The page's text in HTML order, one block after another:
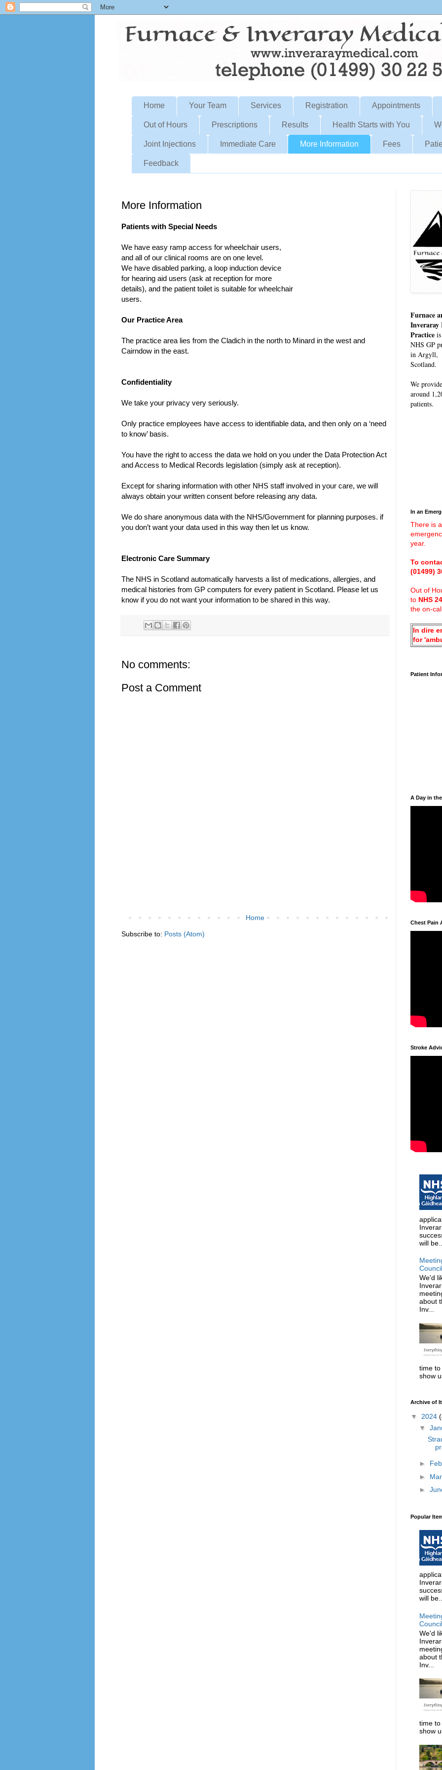
Home Your Team Services Registration Appointments
Out of Hours Prescriptions Results Health Starts with You
Joint Injections Immediate Care More Information Fees
Feedback
More Information
Patients with Special Needs
We have easy ramp access for wheelchair users,
and all of our clinical rooms are on one level.
We have disabled parking, a loop induction device
for hearing aid users (ask at reception for more
details), and the patient toilet is suitable for wheelchair
users.
Our Practice Area
The practice area lies from the Cladich in the north to Minard in the west and
Cairndow in the east.
Confidentiality
We take your privacy very seriously.
Only practice employees have access to identifiable data, and then only on a ‘need
to know’ basis.
You have the right to access the data we hold on you under the Data Protection Act
and Access to Medical Records legislation (simply ask at reception).
Except for sharing information with other NHS staff involved in your care, we will
always obtain your written consent before releasing any data.
We do share anonymous data with the NHS/Government for planning purposes. if
you don’t want your data used in this way then let us know.
Electronic Care Summary
The NHS in Scotland automatically harvests a list of medications, allergies, and
medical histories from GP computers for every patient in Scotland. Please let us
know if you do not want your information to be shared in this way.
No comments:
Post a Comment
Home
Subscribe to: Posts (Atom)
Furnace
Inveraray
Practice
NHS GP
in Argyll,
Scotland.
We provide
around
patients.
In an
There is
year.
To
(01499)
Out of
to NHS 24
the on-
In dire
for
Patient
A Day in
Chest Pain
Stroke
will be...
Council
We'd
about
Inv...
time
show
Archive of
▼ 2024
▼
►
►
►
Popular
will
Council
We'd
about
Inv...
time
show